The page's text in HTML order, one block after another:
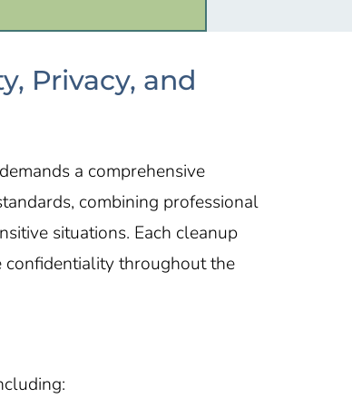
Privacy, and
a comprehensive
combining professional
situations. Each cleanup
throughout the